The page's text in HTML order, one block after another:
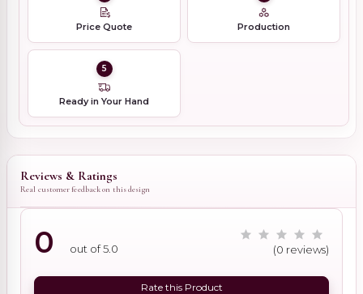
Price Quote Production
5
Ready in Your Hand
Reviews & Ratings
Real customer feedback on this design
0 out of 5.0 (0 reviews)
Rate this Product